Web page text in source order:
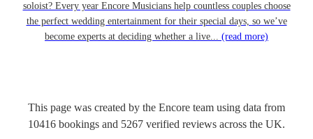
soloist? Every year Encore Musicians help countless couples choose
the perfect wedding entertainment for their special days, so we’ve
become experts at deciding whether a live... (read more)
This page was created by the Encore team using data from
10416 bookings and 5267 verified reviews across the UK.